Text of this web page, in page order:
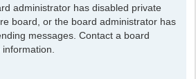
administrator has disabled private
board, or the board administrator has
messages. Contact a board